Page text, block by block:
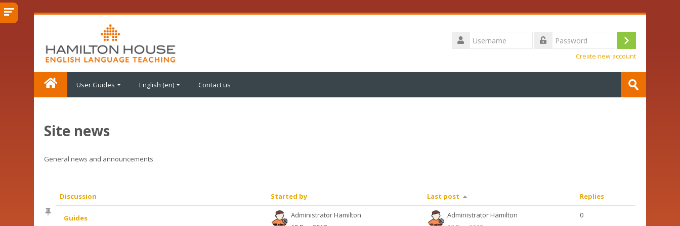
Skip
Username
Log
Create new account
User Guides English ‎(en)‎ Contact us Submit
Site news
General news and announcements
List
Discussion Started by Last post Replies
Guides
Administrator Hamilton
Administrator Hamilton
0